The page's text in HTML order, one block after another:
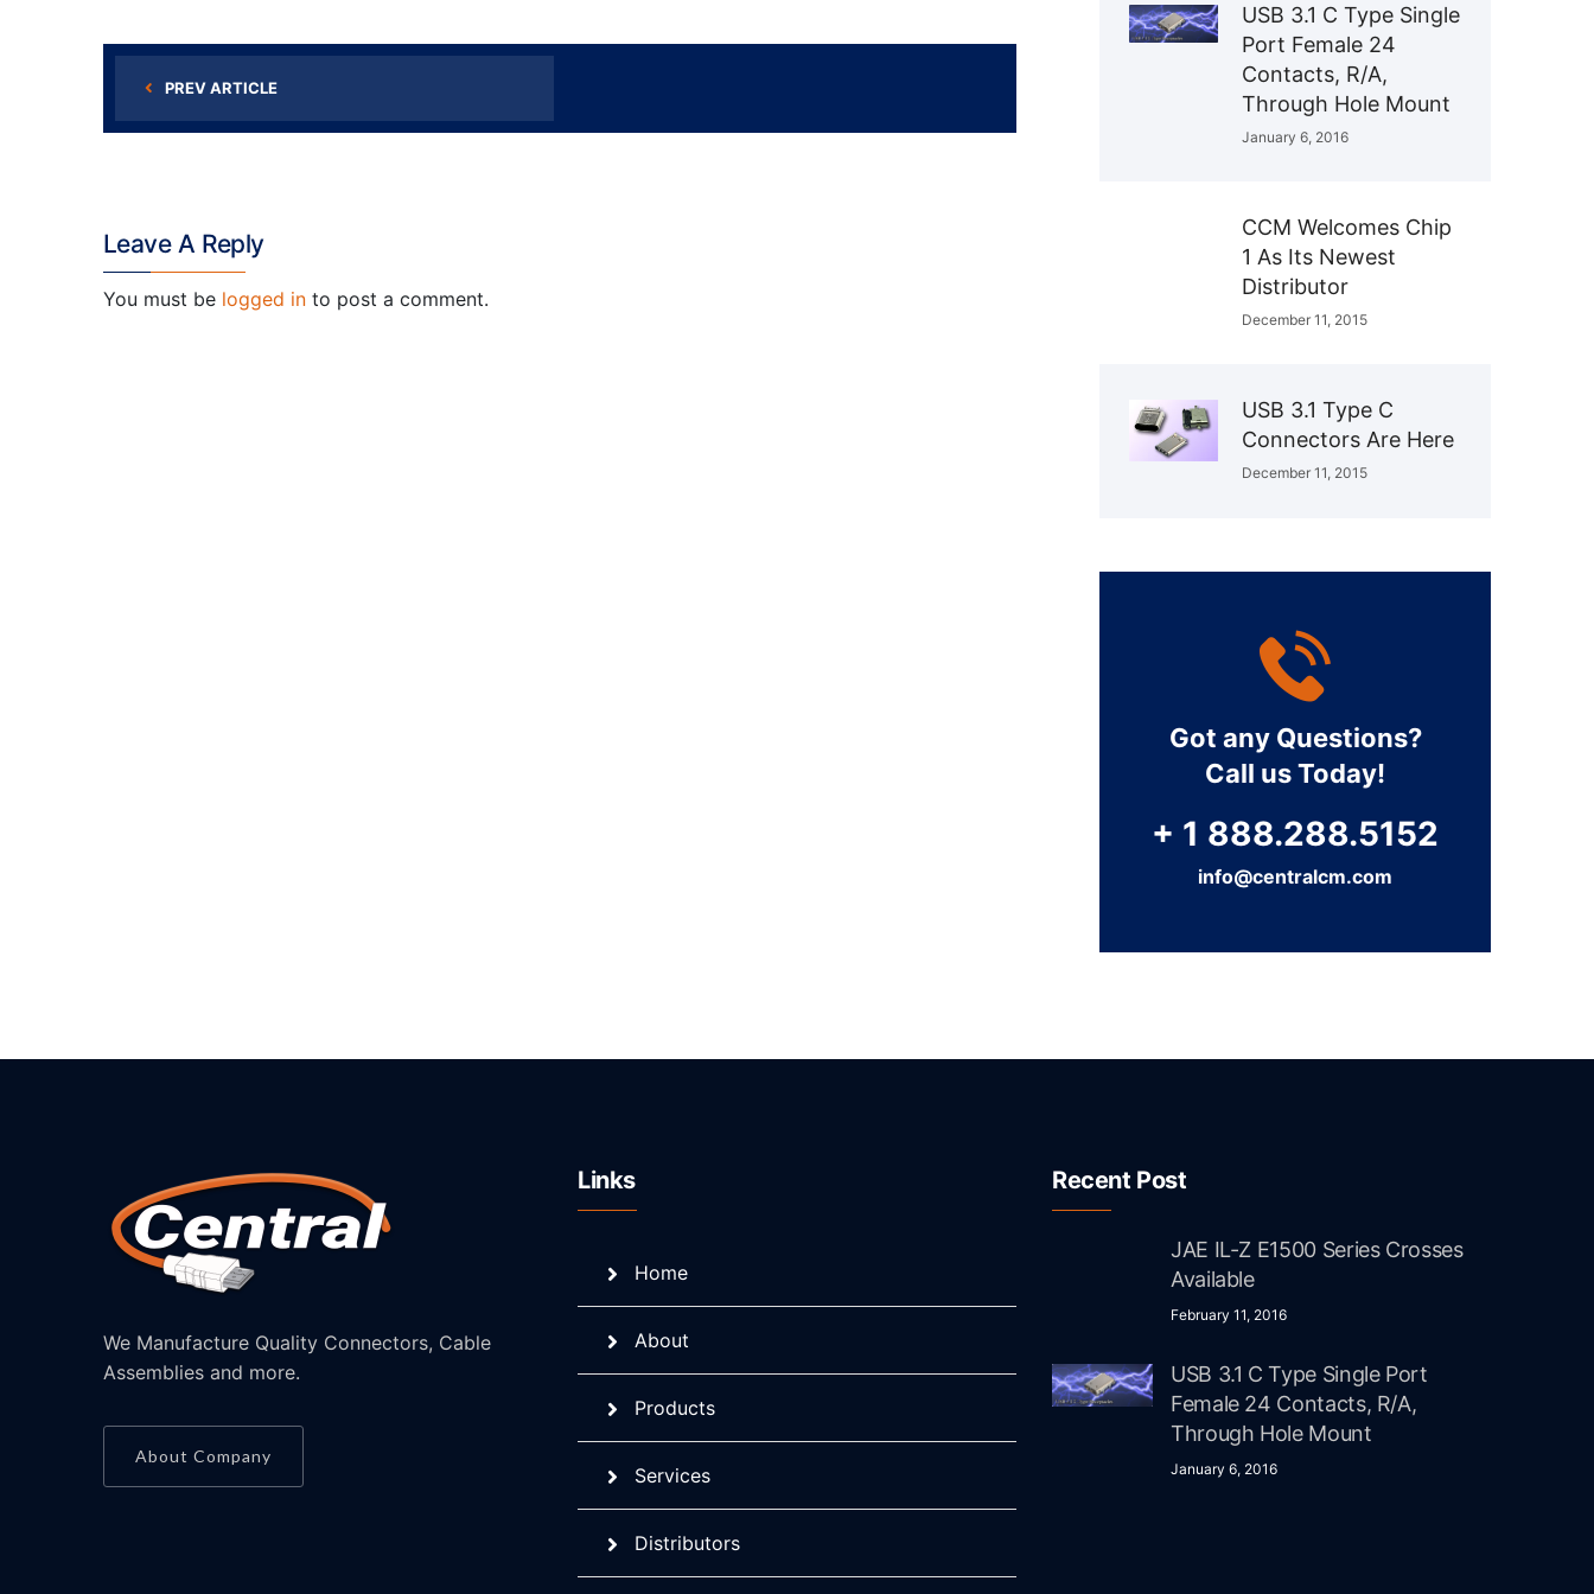
PREV ARTICLE
Leave A Reply
You must be logged in to post a comment.
USB 3.1 C Type Single
Port Female 24
Contacts, R/A,
Through Hole Mount
January 6, 2016
CCM Welcomes Chip
1 As Its Newest
Distributor
December 11, 2015
USB 3.1 Type C
Connectors Are Here
December 11, 2015
Got any Questions?
Call us Today!
+ 1 888.288.5152
info@centralcm.com
We Manufacture Quality Connectors, Cable
Assemblies and more.
About Company
Links
Home
About
Products
Services
Distributors
Recent Post
JAE IL-Z E1500 Series Crosses
Available
February 11, 2016
USB 3.1 C Type Single Port
Female 24 Contacts, R/A,
Through Hole Mount
January 6, 2016